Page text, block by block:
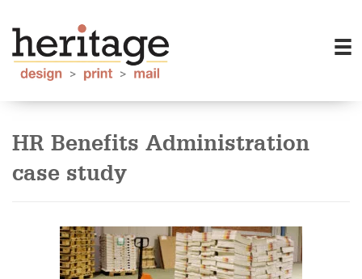
HR Benefits Administration
case study